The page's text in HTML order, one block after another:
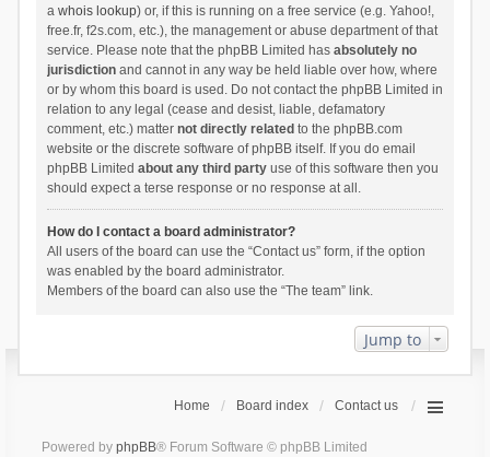
a whois lookup) or, if this is running on a free service (e.g. Yahoo!,
free.fr, f2s.com, etc.), the management or abuse department of that
service. Please note that the phpBB Limited has absolutely no
jurisdictionand cannot in any way be held liable over how, where
or by whom this board is used. Do not contact the phpBB Limited in
relation to any legal (cease and desist, liable, defamatory
comment, etc.) matter not directly related to the phpBB.com
website or the discrete software of phpBB itself. If you do email
phpBB Limited about any third partyuse of this software then you
should expect a terse response or no response at all.
How do I contact a board administrator?
All users of the board can use the “Contact us” form, if the option
was enabled by the board administrator.
Members of the board can also use the “The team” link.
Jump to
Home Board index Contact us
Powered by phpBB® Forum Software © phpBB Limited